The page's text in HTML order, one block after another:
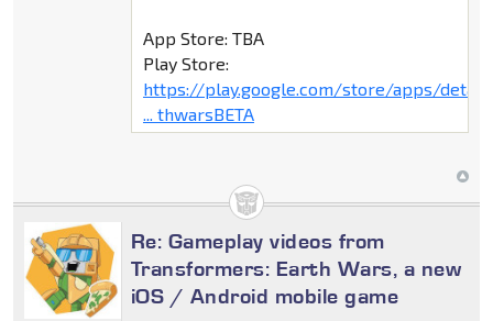
App Store: TBA
Play Store:
https://play.google.com/store/apps/deta
... thwarsBETA
Re: Gameplay videos from
Transformers: Earth Wars, a new
iOS / Android mobile game